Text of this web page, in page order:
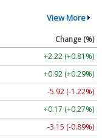
View More
Change (%)
+2.22 (+0.81%)
+0.92 (+0.29%)
-5.92 (-1.22%)
+0.17 (+0.27%)
-3.15 (-0.89%)